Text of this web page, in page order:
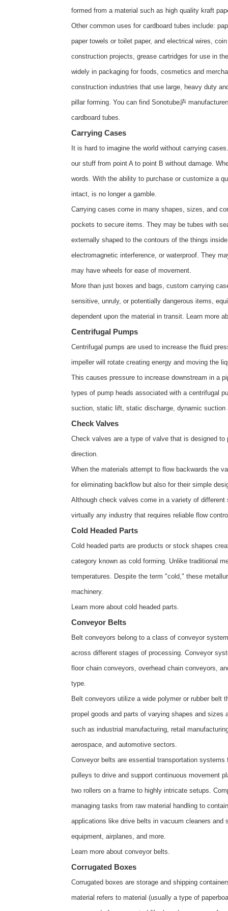
formed from a material such as high quality kraft
Other common uses for cardboard tubes include:
paper towels or toilet paper, and electrical wires,
construction projects, grease cartridges for use in
widely in packaging for foods, cosmetics and
construction industries that use large, heavy duty
pillar forming. You can find Sonotube庐
cardboard tubes.
Carrying Cases
It is hard to imagine the world without carrying
our stuff from point A to point B without damage.
words. With the ability to purchase or customize a
intact, is no longer a gamble.
Carrying cases come in many shapes, sizes, and
pockets to secure items. They may be tubes with
externally shaped to the contours of the things
electromagnetic interference, or waterproof. They
may have wheels for ease of movement.
More than just boxes and bags, custom carrying
sensitive, unruly, or potentially dangerous items,
dependent upon the material in transit. Learn more
Centrifugal Pumps
Centrifugal pumps are used to increase the fluid
impeller will rotate creating energy and moving the
This causes pressure to increase downstream in a
types of pump heads associated with a centrifugal
suction, static lift, static discharge, dynamic
Check Valves
Check valves are a type of valve that is designed
direction.
When the materials attempt to flow backwards the
for eliminating backflow but also for their simple
Although check valves come in a variety of
virtually any industry that requires reliable flow
Cold Headed Parts
Cold headed parts are products or stock shapes
category known as cold forming. Unlike traditional
temperatures. Despite the term "cold," these
machinery.
Learn more about cold headed parts.
Conveyor Belts
Belt conveyors belong to a class of conveyor
across different stages of processing. Conveyor
floor chain conveyors, overhead chain conveyors,
type.
Belt conveyors utilize a wide polymer or rubber belt
propel goods and parts of varying shapes and
such as industrial manufacturing, retail
aerospace, and automotive sectors.
Conveyor belts are essential transportation
pulleys to drive and support continuous movement
two rollers on a frame to highly intricate setups.
managing tasks from raw material handling to
applications like drive belts in vacuum cleaners
equipment, airplanes, and more.
Learn more about conveyor belts.
Corrugated Boxes
Corrugated boxes are storage and shipping
material refers to material (usually a type of